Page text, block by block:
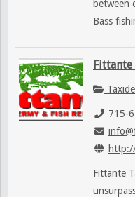
between
Bass
715-
Fittante